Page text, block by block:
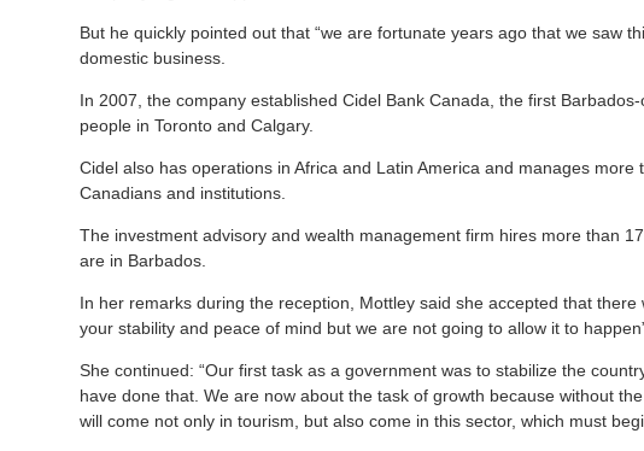
But he quickly pointed out that “we are fortunate years ago that we saw
domestic business.
In 2007, the company established Cidel Bank Canada, the first
people in Toronto and Calgary.
Cidel also has operations in Africa and Latin America and manages more
Canadians and institutions.
The investment advisory and wealth management firm hires more than
are in Barbados.
In her remarks during the reception, Mottley said she accepted that
your stability and peace of mind but we are not going to allow it to
She continued: “Our first task as a government was to stabilize the
have done that. We are now about the task of growth because without
will come not only in tourism, but also come in this sector, which must